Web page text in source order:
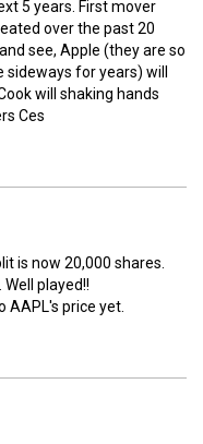
5 years. First mover
over the past 20
see, Apple (they are so
for years) will
will shaking hands
Ces
is now 20,000 shares.
played!!
AAPL's price yet.